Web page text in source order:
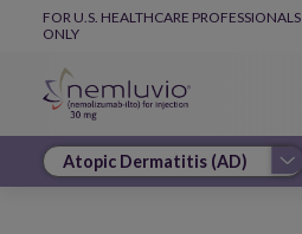
Skip to main content
Global Navigation
FOR U.S. HEALTHCARE PROFESSIONALS
ONLY